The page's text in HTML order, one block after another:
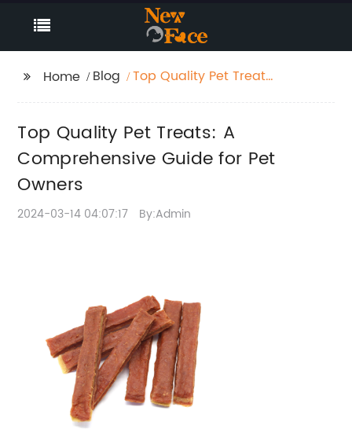
Home Blog
Top Quality Pet Treats:
Top Quality Pet Treats: A
Comprehensive Guide for Pet
Owners
2024-03-14 04:07:17 By:Admin